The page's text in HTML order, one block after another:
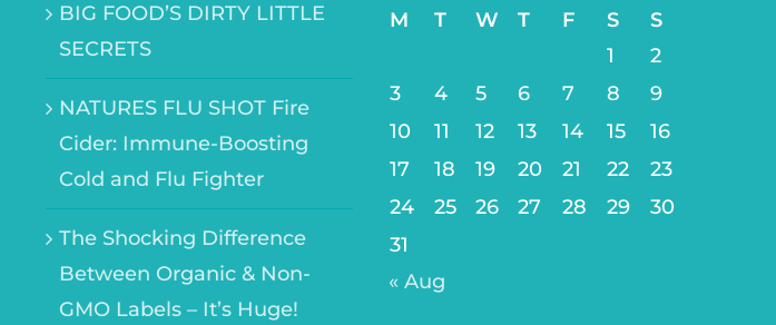
BIG FOOD’S DIRTY LITTLE
SECRETS
NATURES FLU SHOT Fire
Cider: Immune-Boosting
Cold and Flu Fighter
The Shocking Difference
Between Organic & Non-
GMO Labels – It’s Huge!
M
T W T F S
S
1
2
3
4 5 6 7 8
9
10
11 12 13 14 15
16
17
18 19 20 21 22
23
24
25 26 27 28 29
30
31
« Aug